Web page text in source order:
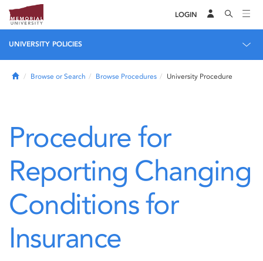
LOGIN
UNIVERSITY POLICIES
HomeBrowse or Search Browse Procedures University Procedure
Procedure for
Reporting Changing
Conditions for
Insurance